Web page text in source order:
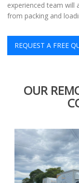
experienced team will
from packing and
REQUEST A FREE
OUR